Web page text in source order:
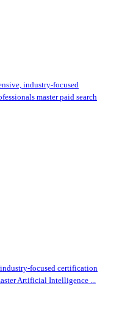
industry-focused
master paid search
focused certification
Artificial Intelligence ...